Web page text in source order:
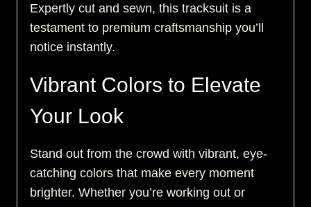
Expertly cut and sewn, this tracksuit is a
testament to premium craftsmanship you’ll
notice instantly.
Vibrant Colors to Elevate
Your Look
Stand out from the crowd with vibrant, eye-
catching colors that make every moment
brighter. Whether you’re working out or